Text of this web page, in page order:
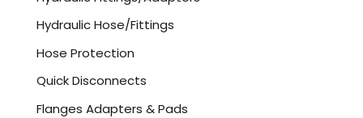
A
Hydraulic Hose/Fittings
Hose Protection
Quick Disconnects
Flanges Adapters & Pads